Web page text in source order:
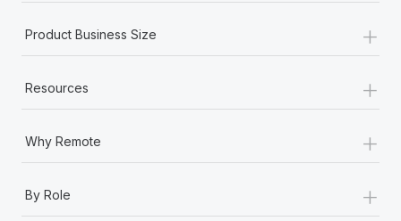
Product Business Size +
Resources +
Why Remote +
By Role +